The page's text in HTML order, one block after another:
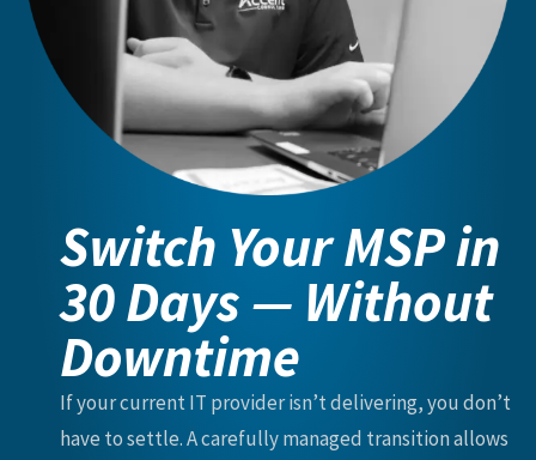
Switch Your MSP in
30 Days — Without
Downtime
If your current IT provider isn’t delivering, you don’t
have to settle. A carefully managed transition allows